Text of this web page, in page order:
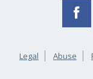
Legal Abuse